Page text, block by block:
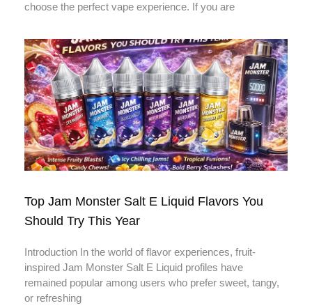
choose the perfect vape experience. If you are
Top Jam Monster Salt E Liquid Flavors You
Should Try This Year
Introduction In the world of flavor experiences, fruit-
inspired Jam Monster Salt E Liquid profiles have
remained popular among users who prefer sweet, tangy,
or refreshing